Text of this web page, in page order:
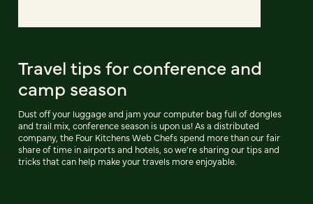
Travel tips for conference and
camp season
Dust off your luggage and jam your computer bag full of dongles
and trail mix, conference season is upon us! As a distributed
company, the Four Kitchens Web Chefs spend more than our fair
share of time in airports and hotels, so we're sharing our tips and
tricks that can help make your travels more enjoyable.